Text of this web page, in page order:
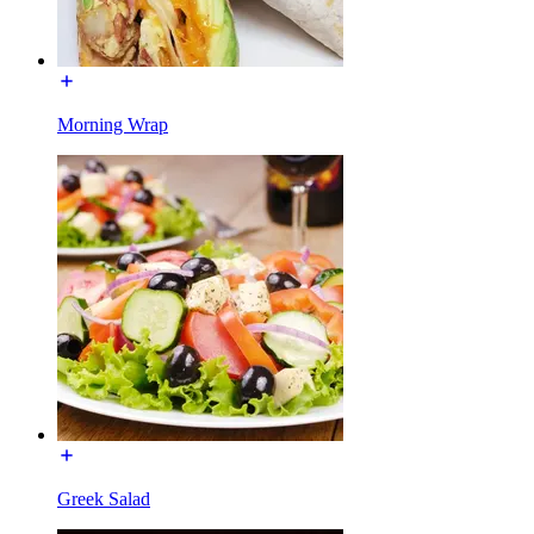
Morning Wrap
Greek Salad